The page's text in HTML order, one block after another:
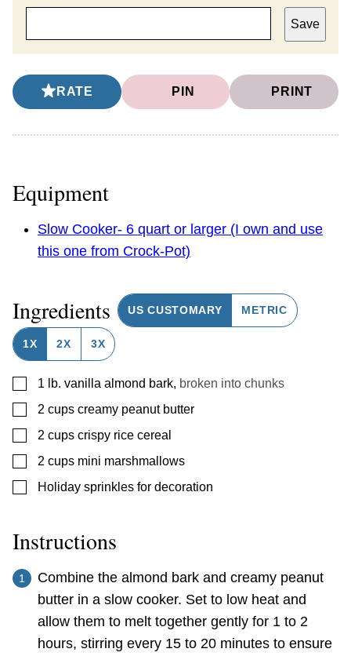
Save
RATE PIN PRINT
Equipment
Slow Cooker- 6 quart or larger (I own and use
this one from Crock-Pot)
Ingredients US CUSTOMARY METRIC
1X 2X 3X
▢
1 lb. vanilla almond bark, broken into chunks
▢
2 cups creamy peanut butter
▢
2 cups crispy rice cereal
▢
2 cups mini marshmallows
▢Holiday sprinkles for decoration
Instructions
Combine the almond bark and creamy peanut
butter in a slow cooker. Set to low heat and
allow them to melt together gently for 1 to 2
hours, stirring every 15 to 20 minutes to ensure